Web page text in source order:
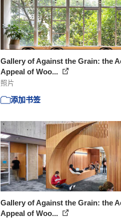
Gallery of Against the Grain: the
Appeal of Woo...
照片
添加书签
Gallery of Against the Grain: the
Appeal of Woo...